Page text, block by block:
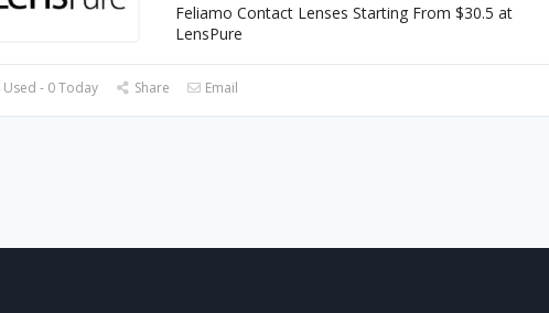
Feliamo Contact Lenses Starting From $30.5 at
LensPure
- 0 Today Share Email